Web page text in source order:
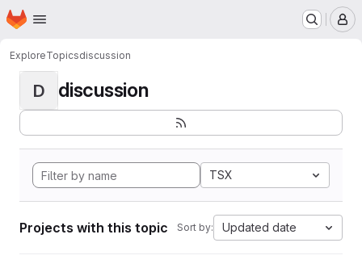
Skip to main content
Homepage
ExploreTopicsdiscussion
D discussion
TSX
Projects with this topic Sort by: Updated date